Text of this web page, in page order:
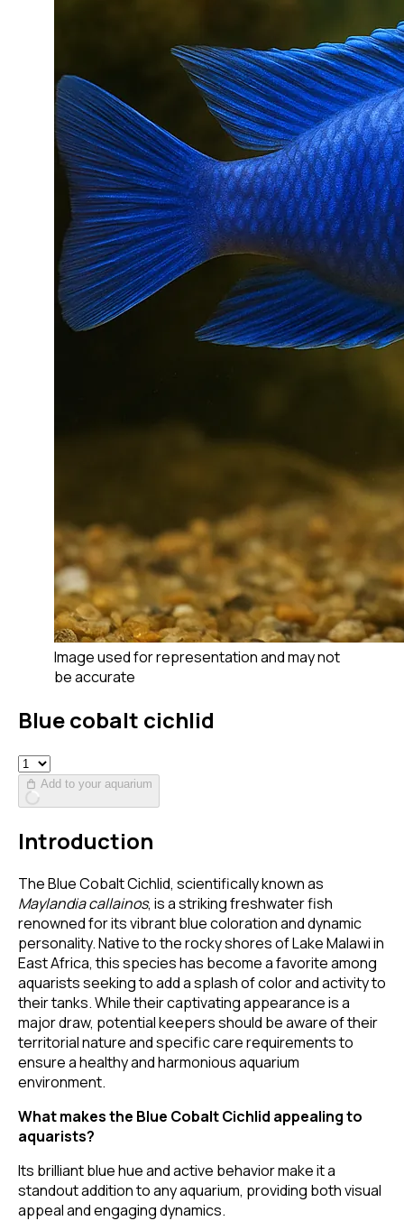
Image used for representation and may not
be accurate
Blue cobalt cichlid
Add to your aquarium
Introduction
The Blue Cobalt Cichlid, scientifically known as
Maylandia callainos, is a striking freshwater fish
renowned for its vibrant blue coloration and dynamic
personality. Native to the rocky shores of Lake Malawi in
East Africa, this species has become a favorite among
aquarists seeking to add a splash of color and activity to
their tanks. While their captivating appearance is a
major draw, potential keepers should be aware of their
territorial nature and specific care requirements to
ensure a healthy and harmonious aquarium
environment.
What makes the Blue Cobalt Cichlid appealing to
aquarists?
Its brilliant blue hue and active behavior make it a
standout addition to any aquarium, providing both visual
appeal and engaging dynamics.